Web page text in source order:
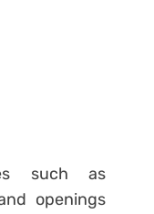
such as
openings